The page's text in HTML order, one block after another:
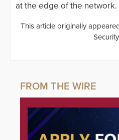
at the edge of the network.
This article originally